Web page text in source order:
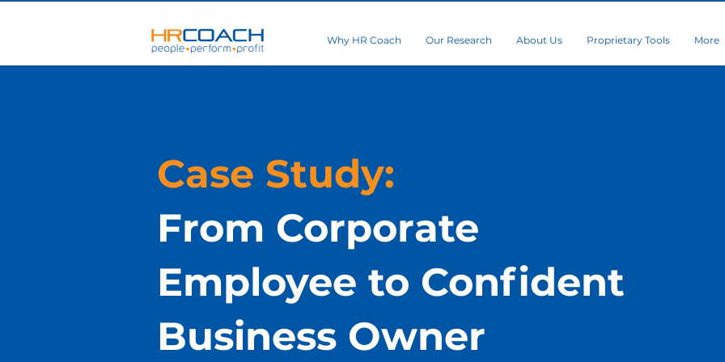
Why HR Coach Our Research About Us Proprietary Tools More
Case Study:
From Corporate
Employee to Confident
Business Owner